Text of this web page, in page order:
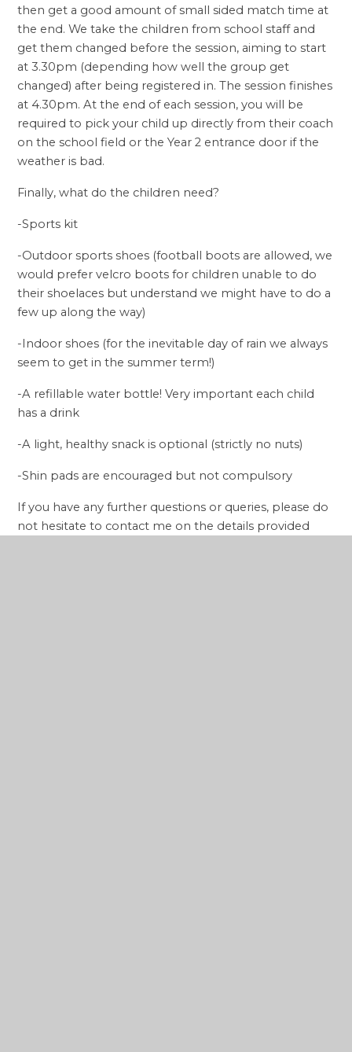
then get a good amount of small sided match time at
the end. We take the children from school staff and
get them changed before the session, aiming to start
at 3.30pm (depending how well the group get
changed) after being registered in. The session finishes
at 4.30pm. At the end of each session, you will be
required to pick your child up directly from their coach
on the school field or the Year 2 entrance door if the
weather is bad.
Finally, what do the children need?
-Sports kit
-Outdoor sports shoes (football boots are allowed, we
would prefer velcro boots for children unable to do
their shoelaces but understand we might have to do a
few up along the way)
-Indoor shoes (for the inevitable day of rain we always
seem to get in the summer term!)
-A refillable water bottle! Very important each child
has a drink
-A light, healthy snack is optional (strictly no nuts)
-Shin pads are encouraged but not compulsory
If you have any further questions or queries, please do
not hesitate to contact me on the details provided